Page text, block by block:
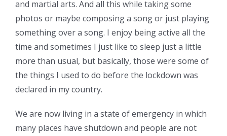
and martial arts. And all this while taking some
photos or maybe composing a song or just playing
something over a song. I enjoy being active all the
time and sometimes I just like to sleep just a little
more than usual, but basically, those were some of
the things I used to do before the lockdown was
declared in my country.
We are now living in a state of emergency in which
many places have shutdown and people are not